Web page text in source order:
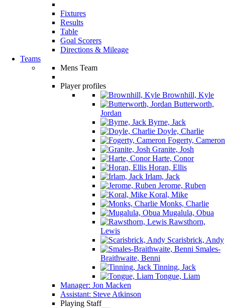
Fixtures
Results
Table
Goal Scorers
Directions & Mileage
Teams
Mens Team
Player profiles
Brownhill, Kyle
Butterworth,
Jordan
Byrne, Jack
Doyle, Charlie
Fogerty, Cameron
Granite, Josh
Harte, Conor
Horan, Ellis
Irlam, Jack
Jerome, Ruben
Koral, Mike
Monks, Charlie
Mugalula, Obua
Rawsthorn,
Lewis
Scarisbrick, Andy
Smales-
Braithwaite, Benni
Tinning, Jack
Tongue, Liam
Manager: Jon Macken
Assistant: Steve Atkinson
Playing Staff